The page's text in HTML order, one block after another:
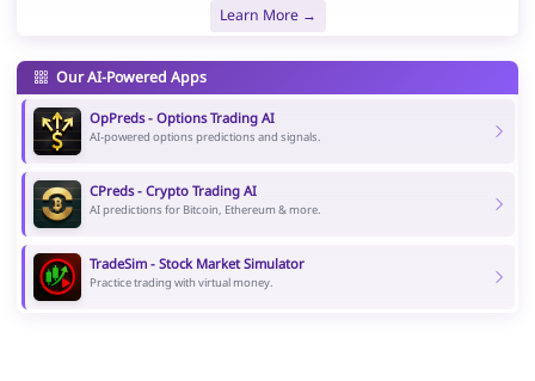
Learn More →
Our AI-Powered Apps
OpPreds - Options Trading AI
AI-powered options predictions and signals.
CPreds - Crypto Trading AI
AI predictions for Bitcoin, Ethereum & more.
TradeSim - Stock Market Simulator
Practice trading with virtual money.